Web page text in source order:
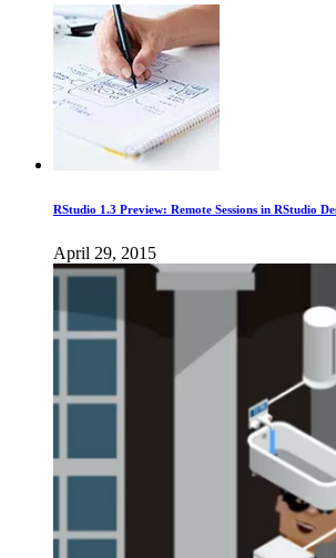
RStudio 1.3 Preview: Remote Sessions in RStudio
April 29, 2015